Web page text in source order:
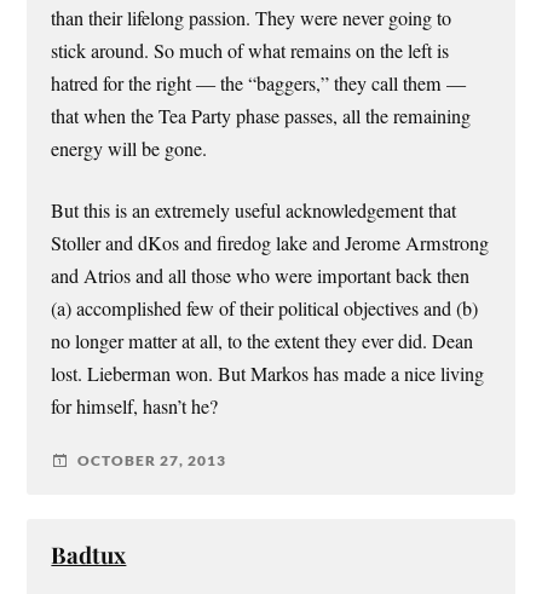
than their lifelong passion. They were never going to
stick around. So much of what remains on the left is
hatred for the right — the “baggers,” they call them —
that when the Tea Party phase passes, all the remaining
energy will be gone.
But this is an extremely useful acknowledgement that
Stoller and dKos and firedog lake and Jerome Armstrong
and Atrios and all those who were important back then
(a) accomplished few of their political objectives and (b)
no longer matter at all, to the extent they ever did. Dean
lost. Lieberman won. But Markos has made a nice living
for himself, hasn’t he?
OCTOBER 27, 2013
Badtux